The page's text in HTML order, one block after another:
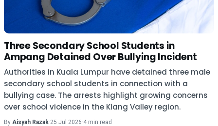
Three Secondary School Students in
Ampang Detained Over Bullying Incident
Authorities in Kuala Lumpur have detained three male
secondary school students in connection with a
bullying case. The arrests highlight growing concerns
over school violence in the Klang Valley region.
By Aisyah Razak·25 Jul 2026·4 min read